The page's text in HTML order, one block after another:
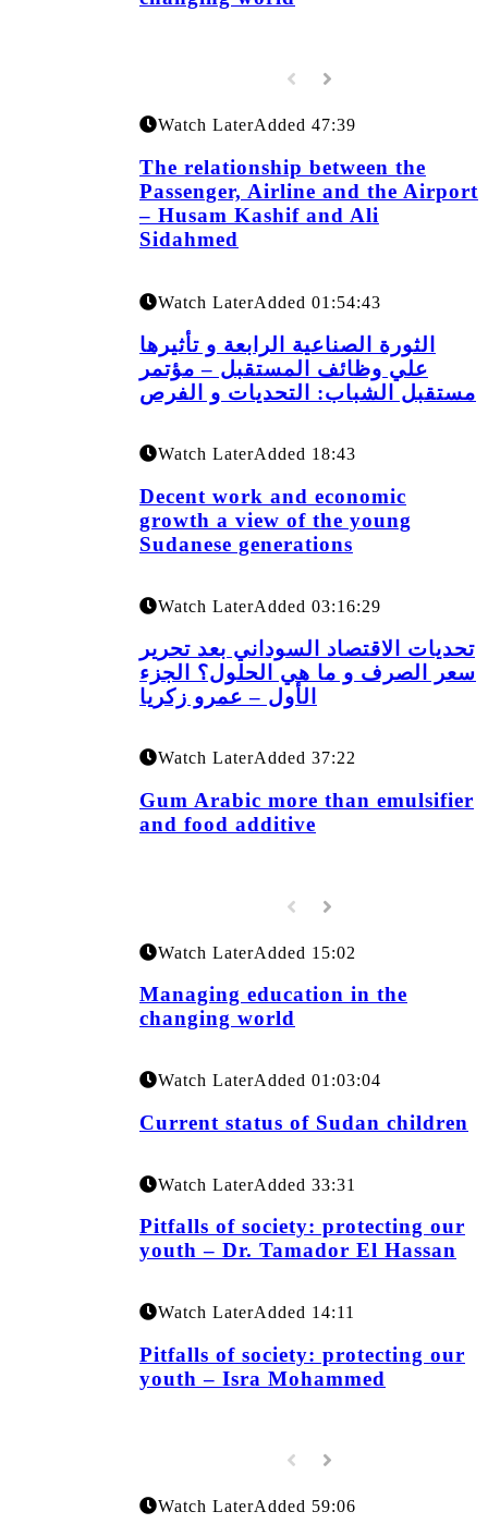
Watch LaterAdded 47:39
The relationship between the
Passenger, Airline and the Airport
– Husam Kashif and Ali
Sidahmed
Watch LaterAdded 01:54:43
الثورة الصناعية الرابعة و تأثيرها
علي وظائف المستقبل – مؤتمر
مستقبل الشباب: التحديات و الفرص
Watch LaterAdded 18:43
Decent work and economic
growth a view of the young
Sudanese generations
Watch LaterAdded 03:16:29
تحديات الاقتصاد السوداني بعد تحرير
سعر الصرف و ما هي الحلول؟ الجزء
الأول – عمرو زكريا
Watch LaterAdded 37:22
Gum Arabic more than emulsifier
and food additive
Watch LaterAdded 15:02
Managing education in the
changing world
Watch LaterAdded 01:03:04
Current status of Sudan children
Watch LaterAdded 33:31
Pitfalls of society: protecting our
youth – Dr. Tamador El Hassan
Watch LaterAdded 14:11
Pitfalls of society: protecting our
youth – Isra Mohammed
Watch LaterAdded 59:06